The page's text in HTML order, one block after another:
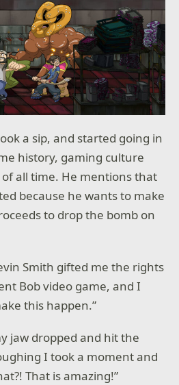
a sip, and started going in
history, gaming culture
all time. He mentions that
because he wants to make
to drop the bomb on
Smith gifted me the rights
Bob video game, and I
this happen.”
jaw dropped and hit the
I took a moment and
That is amazing!”